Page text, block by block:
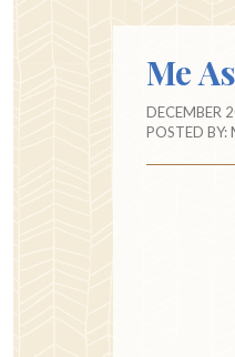
Me
DECEMBER
POSTED BY: